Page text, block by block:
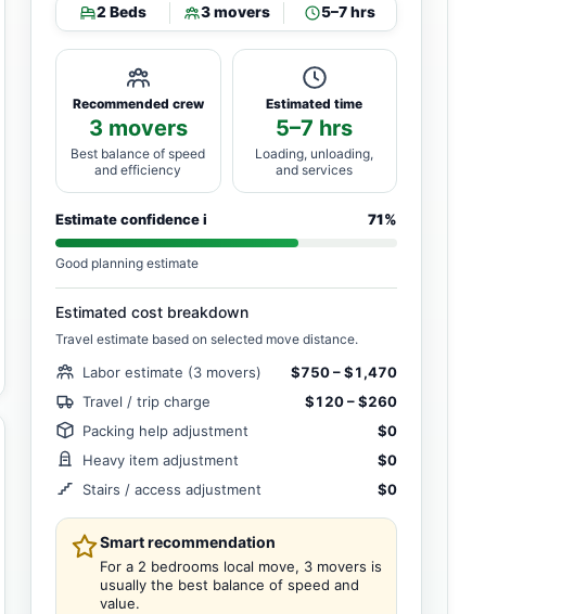
2 Beds 3 movers 5–7 hrs
Recommended crew
3 movers
Best balance of speed
and efficiency
Estimated time
5–7 hrs
Loading, unloading,
and services
Estimate confidencei 71%
Good planning estimate
Estimated cost breakdown
Travel estimate based on selected move distance.
Labor estimate (3 movers)
$750 – $1,470
Travel / trip charge
$120 – $260
Packing help adjustment
$0
Heavy item adjustment
$0
Stairs / access adjustment
$0
Smart recommendation
For a 2 bedrooms local move, 3 movers is
usually the best balance of speed and
value.